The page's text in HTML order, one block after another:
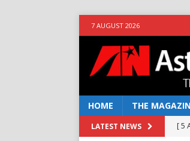
7 AUGUST 2026
HOME THE
LATEST NEWS [ 5